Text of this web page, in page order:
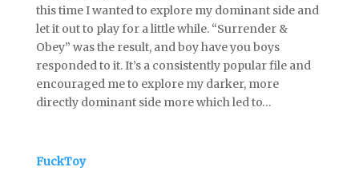
this time I wanted to explore my dominant side and
let it out to play for a little while. “Surrender &
Obey” was the result, and boy have you boys
responded to it. It’s a consistently popular file and
encouraged me to explore my darker, more
directly dominant side more which led to…
FuckToy